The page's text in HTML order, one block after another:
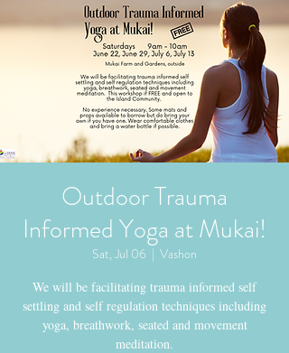
Outdoor Trauma
Informed Yoga at Mukai!
Sat, Jul 06
  |
Vashon
We will be facilitating trauma informed self
settling and self regulation techniques including
yoga, breathwork, seated and movement
meditation.